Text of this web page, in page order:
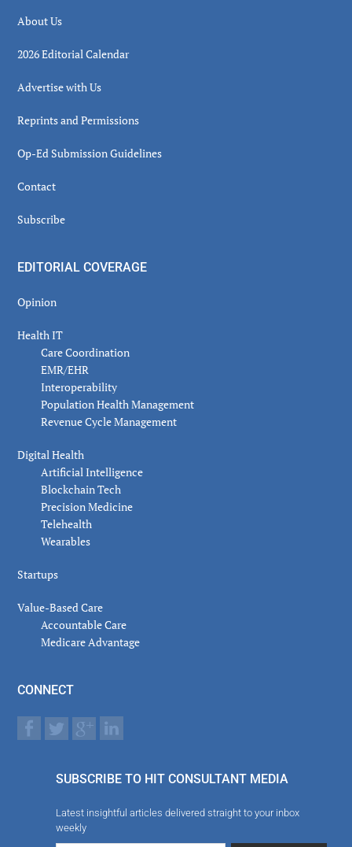
About Us
2026 Editorial Calendar
Advertise with Us
Reprints and Permissions
Op-Ed Submission Guidelines
Contact
Subscribe
EDITORIAL COVERAGE
Opinion
Health IT
Care Coordination
EMR/EHR
Interoperability
Population Health Management
Revenue Cycle Management
Digital Health
Artificial Intelligence
Blockchain Tech
Precision Medicine
Telehealth
Wearables
Startups
Value-Based Care
Accountable Care
Medicare Advantage
CONNECT
SUBSCRIBE TO HIT CONSULTANT MEDIA
Latest insightful articles delivered straight to your inbox
weekly